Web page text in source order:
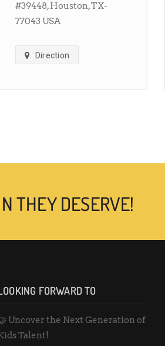
#39448, Houston, TX-
77043 USA
Direction
THEY DESERVE!
FORWARD TO
Uncover the Next Generation of
Talent!